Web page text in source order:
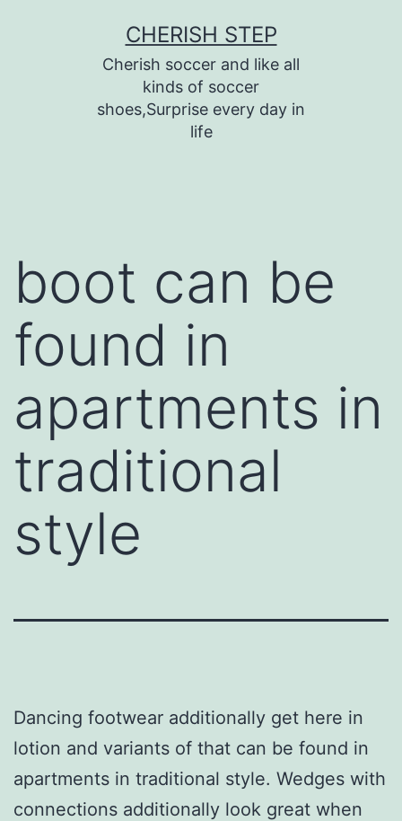
CHERISH STEP
Cherish soccer and like all
kinds of soccer
shoes,Surprise every day in
life
boot can be
found in
apartments in
traditional
style
Dancing footwear additionally get here in
lotion and variants of that can be found in
apartments in traditional style. Wedges with
connections additionally look great when